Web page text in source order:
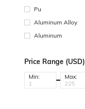
Pu
Aluminum Alloy
Aluminum
Price Range (USD)
Min: Max: